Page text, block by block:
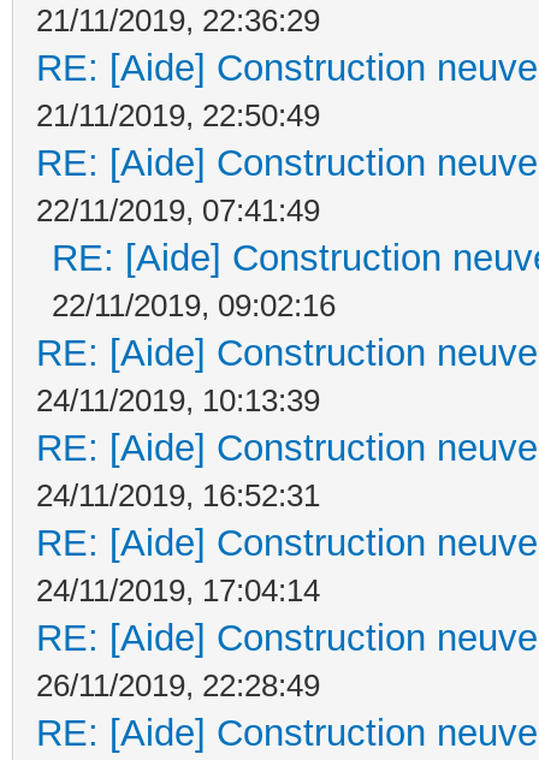
21/11/2019, 22:36:29
RE: [Aide] Construction
21/11/2019, 22:50:49
RE: [Aide] Construction
22/11/2019, 07:41:49
RE: [Aide] Construction
22/11/2019, 09:02:16
RE: [Aide] Construction
24/11/2019, 10:13:39
RE: [Aide] Construction
24/11/2019, 16:52:31
RE: [Aide] Construction
24/11/2019, 17:04:14
RE: [Aide] Construction
26/11/2019, 22:28:49
RE: [Aide] Construction